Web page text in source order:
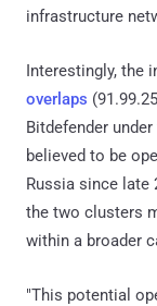
infrastructure
Interestingly, the
overlaps
Bitdefender
believed to be
Russia since late
the two clusters
within a broader
"This potential